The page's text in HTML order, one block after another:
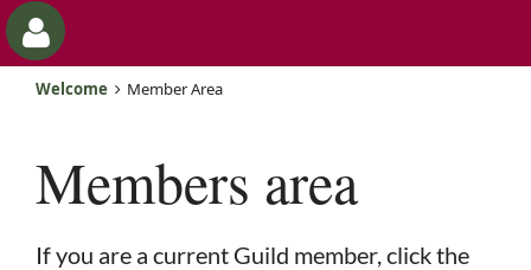
Log
Welcome Member Area
Members area
If you are a current Guild member, click the